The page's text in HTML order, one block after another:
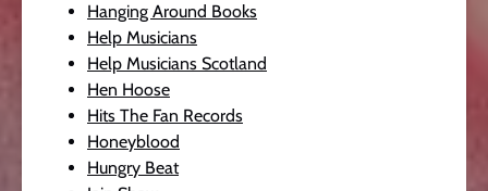
Hanging Around Books
Help Musicians
Help Musicians Scotland
Hen Hoose
Hits The Fan Records
Honeyblood
Hungry Beat